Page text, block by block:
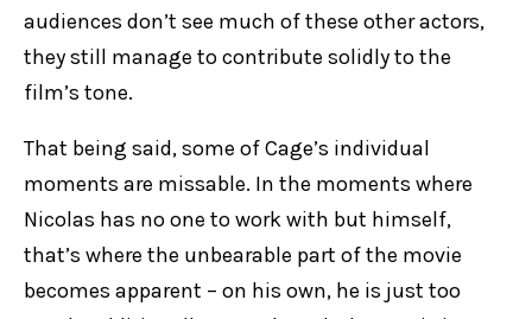
audiences don’t see much of these other actors,
they still manage to contribute solidly to the
film’s tone.
That being said, some of Cage’s individual
moments are missable. In the moments where
Nicolas has no one to work with but himself,
that’s where the unbearable part of the movie
becomes apparent – on his own, he is just too